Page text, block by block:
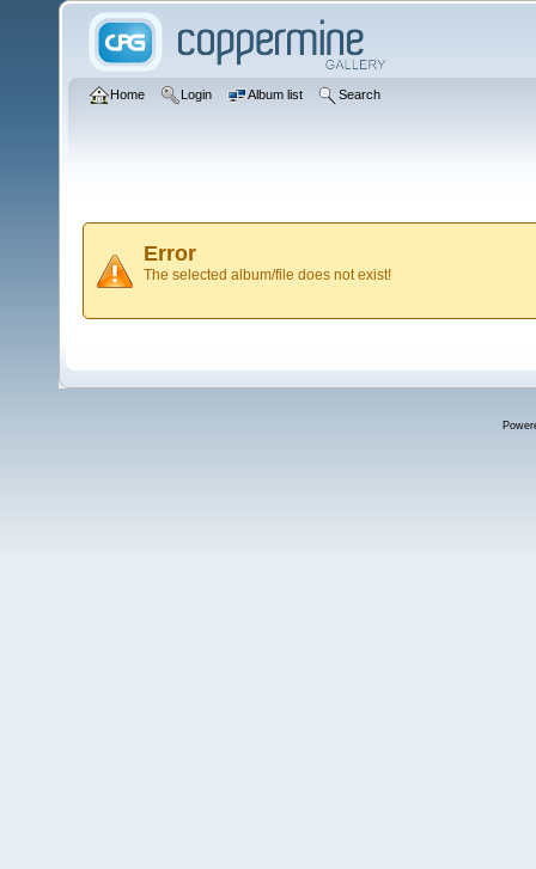
Home Login Album list Search
Error
The selected album/file does not exist!